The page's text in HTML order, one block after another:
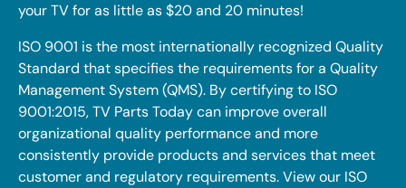
your TV for as little as $20 and 20 minutes!
ISO 9001 is the most internationally recognized Quality
Standard that specifies the requirements for a Quality
Management System (QMS). By certifying to ISO
9001:2015, TV Parts Today can improve overall
organizational quality performance and more
consistently provide products and services that meet
customer and regulatory requirements. View our ISO